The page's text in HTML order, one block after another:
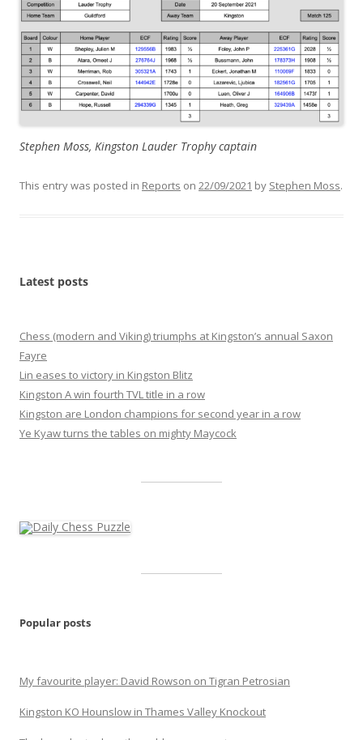
Stephen Moss, Kingston Lauder Trophy captain
This entry was posted in Reports on 22/09/2021 by Stephen Moss.
Latest posts
Chess (modern and Viking) triumphs at Kingston’s annual Saxon
Fayre
Lin eases to victory in Kingston Blitz
Kingston A win fourth TVL title in a row
Kingston are London champions for second year in a row
Ye Kyaw turns the tables on mighty Maycock
Popular posts
My favourite player: David Rowson on Tigran Petrosian
Kingston KO Hounslow in Thames Valley Knockout